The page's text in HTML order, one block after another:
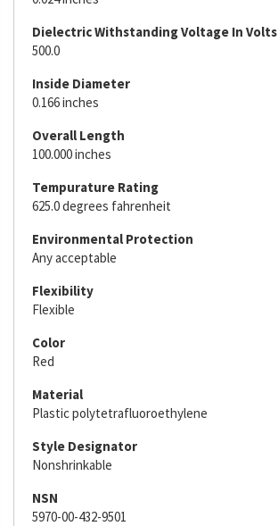
Dielectric Withstanding Voltage In Volts
500.0
Inside Diameter
0.166 inches
Overall Length
100.000 inches
Tempurature Rating
625.0 degrees fahrenheit
Environmental Protection
Any acceptable
Flexibility
Flexible
Color
Red
Material
Plastic polytetrafluoroethylene
Style Designator
Nonshrinkable
NSN
5970-00-432-9501